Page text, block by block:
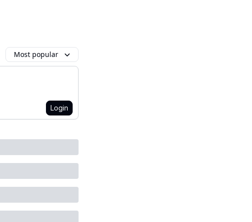
Most popular
Login